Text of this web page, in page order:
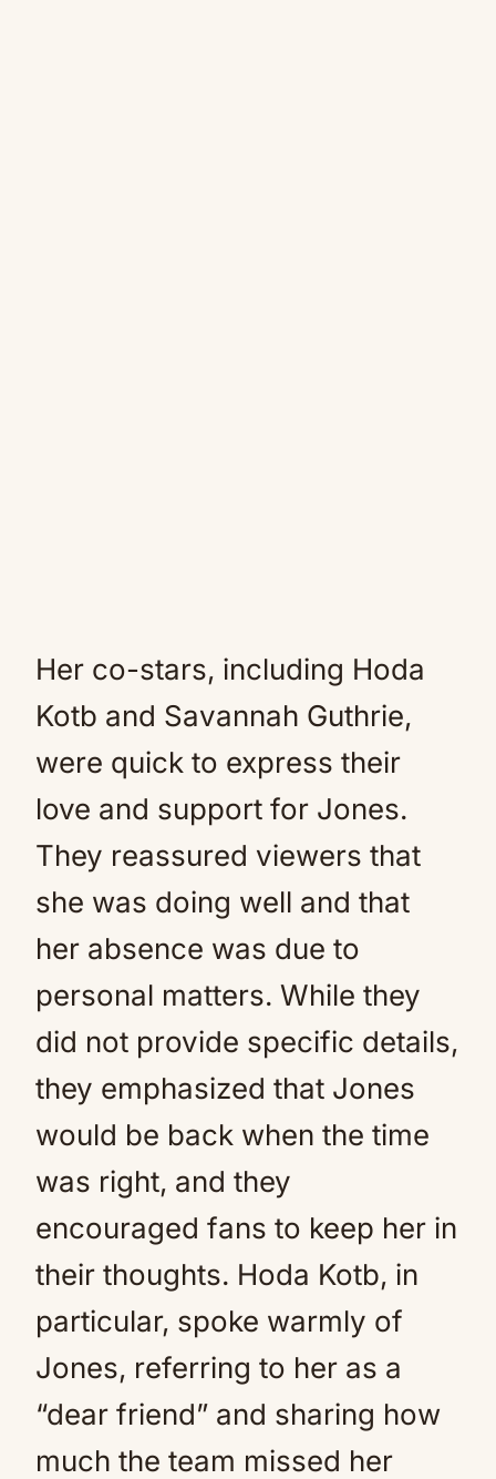
Her co-stars, including Hoda
Kotb and Savannah Guthrie,
were quick to express their
love and support for Jones.
They reassured viewers that
she was doing well and that
her absence was due to
personal matters. While they
did not provide specific details,
they emphasized that Jones
would be back when the time
was right, and they
encouraged fans to keep her in
their thoughts. Hoda Kotb, in
particular, spoke warmly of
Jones, referring to her as a
“dear friend” and sharing how
much the team missed her